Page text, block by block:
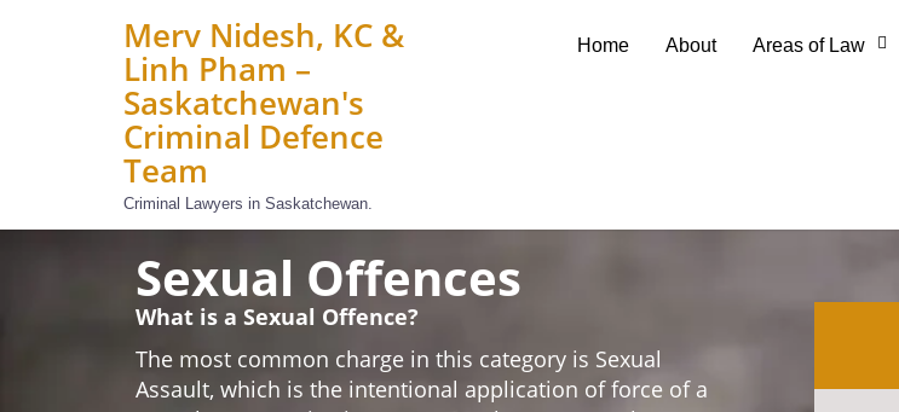
Merv Nidesh, KC &
Linh Pham –
Saskatchewan's
Criminal Defence
Team
Criminal Lawyers in Saskatchewan.
Home About Areas of Law
Sexual Offences
What is a Sexual Offence?
The most common charge in this category is Sexual
Assault, which is the intentional application of force of a